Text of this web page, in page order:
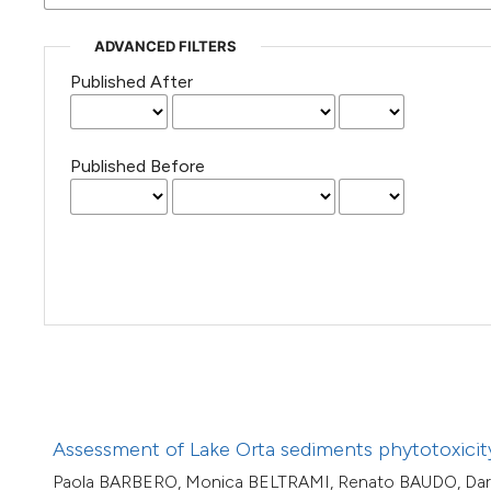
ADVANCED FILTERS
Published After
Published Before
Assessment of Lake Orta sediments
Paola BARBERO, Monica BELTRAMI, Renato BAUDO,